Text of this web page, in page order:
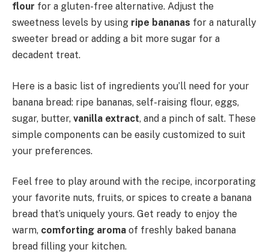
flour for a gluten-free alternative. Adjust the
sweetness levels by using ripe bananas for a naturally
sweeter bread or adding a bit more sugar for a
decadent treat.
Here is a basic list of ingredients you’ll need for your
banana bread: ripe bananas, self-raising flour, eggs,
sugar, butter, vanilla extract, and a pinch of salt. These
simple components can be easily customized to suit
your preferences.
Feel free to play around with the recipe, incorporating
your favorite nuts, fruits, or spices to create a banana
bread that’s uniquely yours. Get ready to enjoy the
warm, comforting aroma of freshly baked banana
bread filling your kitchen.